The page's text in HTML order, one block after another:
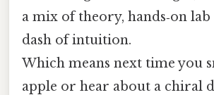
a mix of theory, hands‑on
dash of intuition.
Which means next time you
apple or hear about a chiral